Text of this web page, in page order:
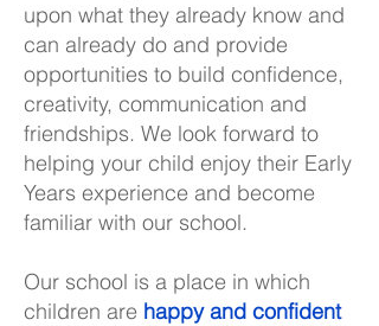
upon what they already know and
can already do and provide
opportunities to build confidence,
creativity, communication and
friendships. We look forward to
helping your child enjoy their Early
Years experience and become
familiar with our school.
Our school is a place in which
children are happy and confident